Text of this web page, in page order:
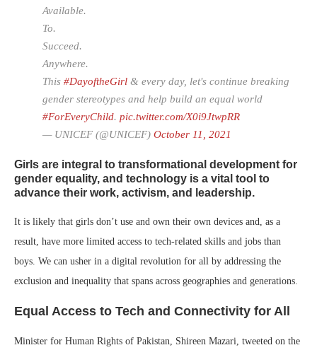
Available.
To.
Succeed.
Anywhere.
This #DayoftheGirl & every day, let's continue breaking
gender stereotypes and help build an equal world
#ForEveryChild. pic.twitter.com/X0i9JtwpRR
— UNICEF (@UNICEF) October 11, 2021
Girls are integral to transformational development for
gender equality, and technology is a vital tool to
advance their work, activism, and leadership.
It is likely that girls don’t use and own their own devices and, as a
result, have more limited access to tech-related skills and jobs than
boys. We can usher in a digital revolution for all by addressing the
exclusion and inequality that spans across geographies and generations.
Equal Access to Tech and Connectivity for All
Minister for Human Rights of Pakistan, Shireen Mazari, tweeted on the